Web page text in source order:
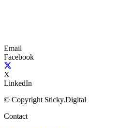
Email
Facebook
X
LinkedIn
© Copyright Sticky.Digital
Contact